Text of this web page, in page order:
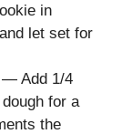
in
let set for
— Add 1/4
for a
the